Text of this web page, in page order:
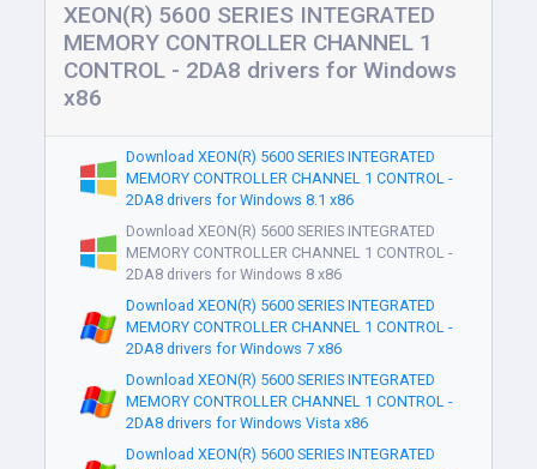
XEON(R) 5600 SERIES INTEGRATED
MEMORY CONTROLLER CHANNEL 1
CONTROL - 2DA8 drivers for Windows
x86
Download XEON(R) 5600 SERIES INTEGRATED
MEMORY CONTROLLER CHANNEL 1 CONTROL -
2DA8 drivers for Windows 8.1 x86
Download XEON(R) 5600 SERIES INTEGRATED
MEMORY CONTROLLER CHANNEL 1 CONTROL -
2DA8 drivers for Windows 8 x86
Download XEON(R) 5600 SERIES INTEGRATED
MEMORY CONTROLLER CHANNEL 1 CONTROL -
2DA8 drivers for Windows 7 x86
Download XEON(R) 5600 SERIES INTEGRATED
MEMORY CONTROLLER CHANNEL 1 CONTROL -
2DA8 drivers for Windows Vista x86
Download XEON(R) 5600 SERIES INTEGRATED